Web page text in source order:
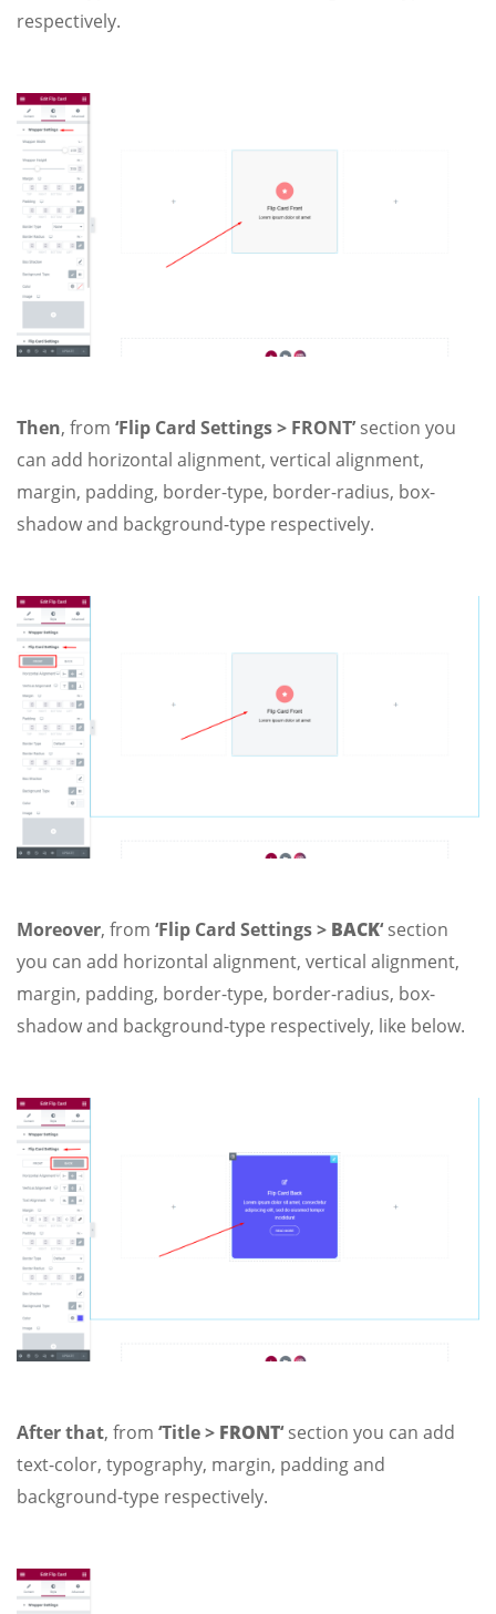
respectively.
Then, from ‘Flip Card Settings > FRONT’section you
can add horizontal alignment, vertical alignment,
margin, padding, border-type, border-radius, box-
shadow and background-type respectively.
Moreover, from ‘Flip Card Settings > BACK‘section
you can add horizontal alignment, vertical alignment,
margin, padding, border-type, border-radius, box-
shadow and background-type respectively, like below.
After that, from ‘Title > FRONT‘section you can add
text-color, typography, margin, padding and
background-type respectively.